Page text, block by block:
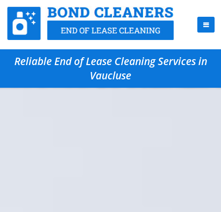
Reliable End of Lease Cleaning Services in
Vaucluse